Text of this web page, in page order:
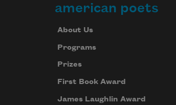
american poets
About Us
Programs
Prizes
First Book Award
James Laughlin Award